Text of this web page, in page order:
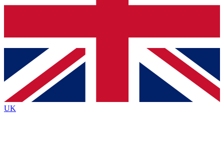
Contact me with news and offers from other Future brands
By submitting your information you agree to the Terms & Conditions
Privacy Policy
and are aged 16 or over.
UK